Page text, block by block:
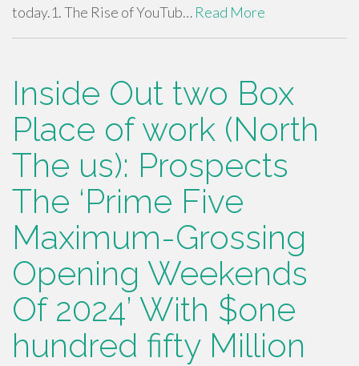
today.1. The Rise of YouTub… Read More
Inside Out two Box
Place of work (North
The us): Prospects
The ‘Prime Five
Maximum-Grossing
Opening Weekends
Of 2024’ With $one
hundred fifty Million